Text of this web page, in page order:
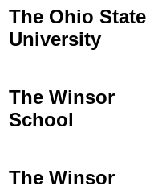
The Ohio State
University
The Winsor
School
The Winsor